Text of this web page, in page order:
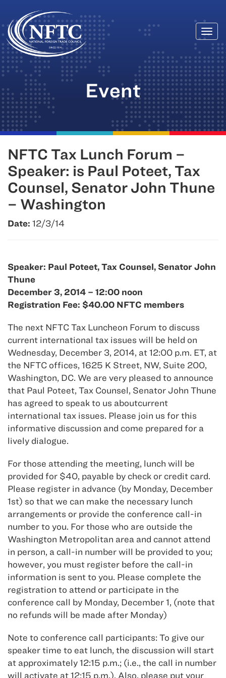
Skip
to
content
Event
NFTC Tax Lunch Forum –
Speaker: is Paul Poteet, Tax
Counsel, Senator John Thune
– Washington
Date: 12/3/14
Speaker: Paul Poteet, Tax Counsel, Senator John
Thune
December 3, 2014 – 12:00 noon
Registration Fee: $40.00 NFTC members
The next NFTC Tax Luncheon Forum to discuss
current international tax issues will be held on
Wednesday, December 3, 2014, at 12:00 p.m. ET, at
the NFTC offices, 1625 K Street, NW, Suite 200,
Washington, DC. We are very pleased to announce
that Paul Poteet, Tax Counsel, Senator John Thune
has agreed to speak to us aboutcurrent
international tax issues. Please join us for this
informative discussion and come prepared for a
lively dialogue.
For those attending the meeting, lunch will be
provided for $40, payable by check or credit card.
Please register in advance (by Monday, December
1st) so that we can make the necessary lunch
arrangements or provide the conference call-in
number to you. For those who are outside the
Washington Metropolitan area and cannot attend
in person, a call-in number will be provided to you;
however, you must register before the call-in
information is sent to you. Please complete the
registration to attend or participate in the
conference call by Monday, December 1, (note that
no refunds will be made after Monday)
Note to conference call participants: To give our
speaker time to eat lunch, the discussion will start
at approximately 12:15 p.m.; (i.e., the call in number
will activate at 12:15 p.m.). Also, please put your